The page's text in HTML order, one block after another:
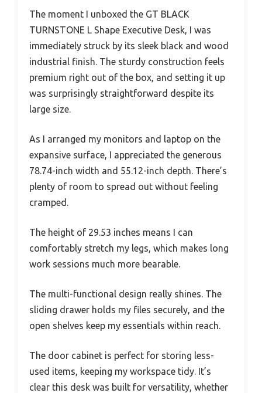
The moment I unboxed the GT BLACK
TURNSTONE L Shape Executive Desk, I was
immediately struck by its sleek black and wood
industrial finish. The sturdy construction feels
premium right out of the box, and setting it up
was surprisingly straightforward despite its
large size.
As I arranged my monitors and laptop on the
expansive surface, I appreciated the generous
78.74-inch width and 55.12-inch depth. There’s
plenty of room to spread out without feeling
cramped.
The height of 29.53 inches means I can
comfortably stretch my legs, which makes long
work sessions much more bearable.
The multi-functional design really shines. The
sliding drawer holds my files securely, and the
open shelves keep my essentials within reach.
The door cabinet is perfect for storing less-
used items, keeping my workspace tidy. It’s
clear this desk was built for versatility, whether